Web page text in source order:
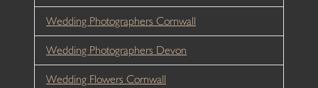
Wedding Photographers Cornwall
Wedding Photographers Devon
Wedding Flowers Cornwall